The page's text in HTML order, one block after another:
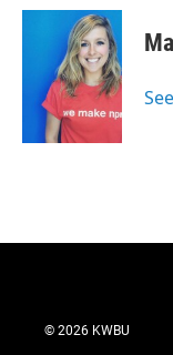
i
n
k
e
d
I
n
a
i
l
© 2026 KWBU